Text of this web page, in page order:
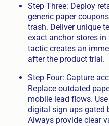
Step Three: Deploy
generic paper
trash. Deliver unique
exact anchor stores
tactic creates an
after the product trial.
Step Four: Capture
Replace outdated
mobile lead flows.
digital sign ups gated
Always provide clear